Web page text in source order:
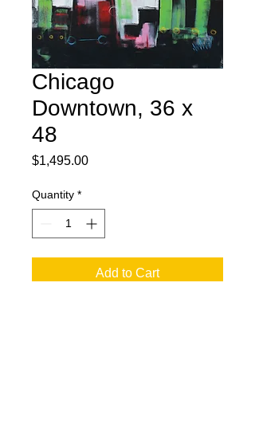
Chicago
Downtown, 36 x
48
$1,495.00Price
Quantity *
Add to Cart